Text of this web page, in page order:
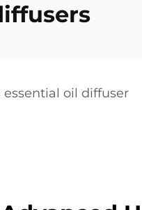
oil diffuser